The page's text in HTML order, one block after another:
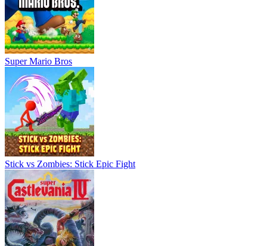
Super Mario Bros
Stick vs Zombies: Stick Epic Fight